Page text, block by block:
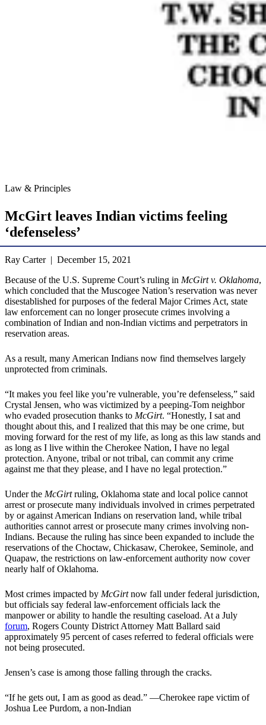
Law & Principles
McGirt leaves Indian victims feeling
‘defenseless’
Ray Carter | December 15, 2021
Because of the U.S. Supreme Court’s ruling in McGirt v. Oklahoma,
which concluded that the Muscogee Nation’s reservation was never
disestablished for purposes of the federal Major Crimes Act, state
law enforcement can no longer prosecute crimes involving a
combination of Indian and non-Indian victims and perpetrators in
reservation areas.
As a result, many American Indians now find themselves largely
unprotected from criminals.
“It makes you feel like you’re vulnerable, you’re defenseless,” said
Crystal Jensen, who was victimized by a peeping-Tom neighbor
who evaded prosecution thanks to McGirt. “Honestly, I sat and
thought about this, and I realized that this may be one crime, but
moving forward for the rest of my life, as long as this law stands and
as long as I live within the Cherokee Nation, I have no legal
protection. Anyone, tribal or not tribal, can commit any crime
against me that they please, and I have no legal protection.”
Under the McGirtruling, Oklahoma state and local police cannot
arrest or prosecute many individuals involved in crimes perpetrated
by or against American Indians on reservation land, while tribal
authorities cannot arrest or prosecute many crimes involving non-
Indians. Because the ruling has since been expanded to include the
reservations of the Choctaw, Chickasaw, Cherokee, Seminole, and
Quapaw, the restrictions on law-enforcement authority now cover
nearly half of Oklahoma.
Most crimes impacted by McGirtnow fall under federal jurisdiction,
but officials say federal law-enforcement officials lack the
manpower or ability to handle the resulting caseload. At a July
forum, Rogers County District Attorney Matt Ballard said
approximately 95 percent of cases referred to federal officials were
not being prosecuted.
Jensen’s case is among those falling through the cracks.
“If he gets out, I am as good as dead.” —Cherokee rape victim of
Joshua Lee Purdom, a non-Indian